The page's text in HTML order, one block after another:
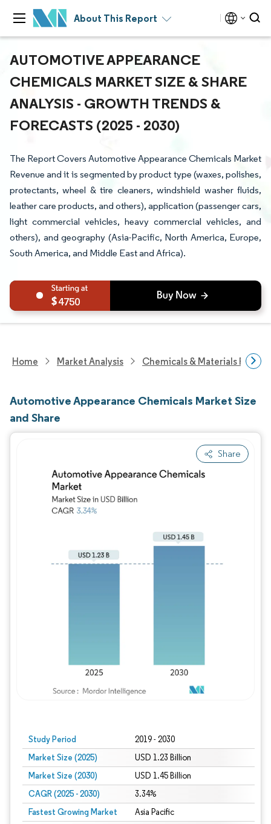
About This Report
AUTOMOTIVE APPEARANCE
CHEMICALS MARKET SIZE & SHARE
ANALYSIS - GROWTH TRENDS &
FORECASTS (2025 - 2030)
The Report Covers Automotive Appearance Chemicals Market
Revenue and it is segmented by product type (waxes, polishes,
protectants, wheel & tire cleaners, windshield washer fluids,
leather care products, and others), application (passenger cars,
light commercial vehicles, heavy commercial vehicles, and
others), and geography (Asia-Pacific, North America, Europe,
South America, and Middle East and Africa).
4750
Home Market Analysis Chemicals & Materials
Automotive Appearance Chemicals Market Size
and Share
Share
Study Period 2019 - 2030
Market Size (2025) USD 1.23 Billion
Market Size (2030) USD 1.45 Billion
CAGR (2025 - 2030) 3.34%
Fastest Growing Market Asia Pacific
Image © Mordor Intelligence. Reuse